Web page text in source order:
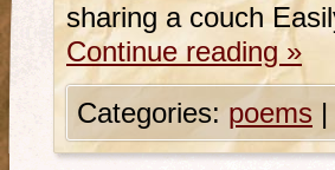
sharing a couch
Continue reading »
Categories: poems |